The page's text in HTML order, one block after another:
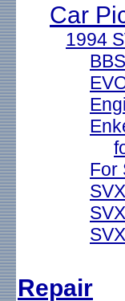
Car
1994
For
Repair